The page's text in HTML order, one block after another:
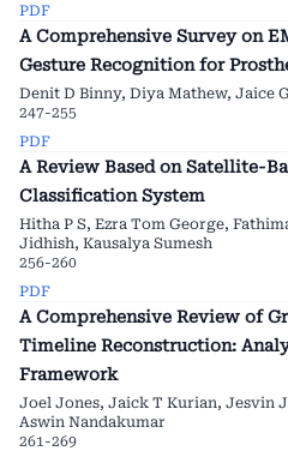
PDF
A Comprehensive Survey on
Gesture Recognition for
Denit D Binny, Diya Mathew, Jaice
247-255
PDF
A Review Based on Satellite-
Classification System
Hitha P S, Ezra Tom George,
Jidhish, Kausalya Sumesh
256-260
PDF
A Comprehensive Review of
Timeline Reconstruction:
Framework
Joel Jones, Jaick T Kurian, Jesvin
Aswin Nandakumar
261-269